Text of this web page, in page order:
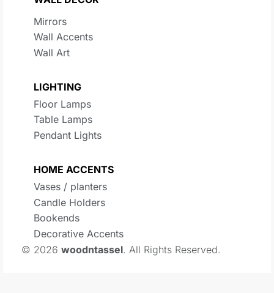
Mirrors
Wall Accents
Wall Art
LIGHTING
Floor Lamps
Table Lamps
Pendant Lights
HOME ACCENTS
Vases / planters
Candle Holders
Bookends
Decorative Accents
© 2026 woodntassel. All Rights Reserved.